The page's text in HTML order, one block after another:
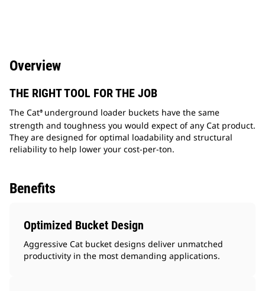
Overview
THE RIGHT TOOL FOR THE JOB
The Cat® underground loader buckets have the same
strength and toughness you would expect of any Cat product.
They are designed for optimal loadability and structural
reliability to help lower your cost-per-ton.
Benefits
Optimized Bucket Design
Aggressive Cat bucket designs deliver unmatched
productivity in the most demanding applications.